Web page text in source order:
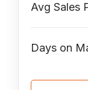
Avg Sales
Days on